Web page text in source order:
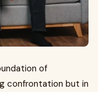
of
confrontation but in